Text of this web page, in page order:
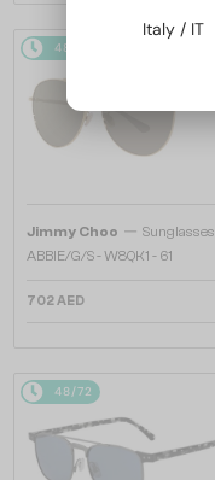
48/72
Jimmy Choo — Sunglasses
ABBIE/G/S - W8QK1 - 61
702 AED
48/72
Italy / IT